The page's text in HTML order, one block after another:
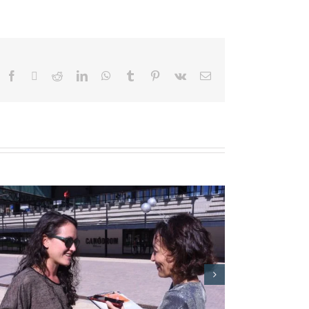
Facebook RedditLinkedInWhatsApp
Tumblr Pinterest
Vk Email
Barcelona City Council: Matinals
Grades Obertes 2017 Event